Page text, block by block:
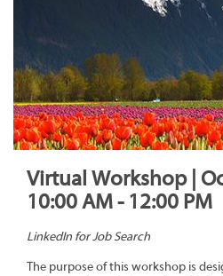
Virtual Workshop |
10:00 AM - 12:00 PM
LinkedIn for Job Search
The purpose of this workshop is